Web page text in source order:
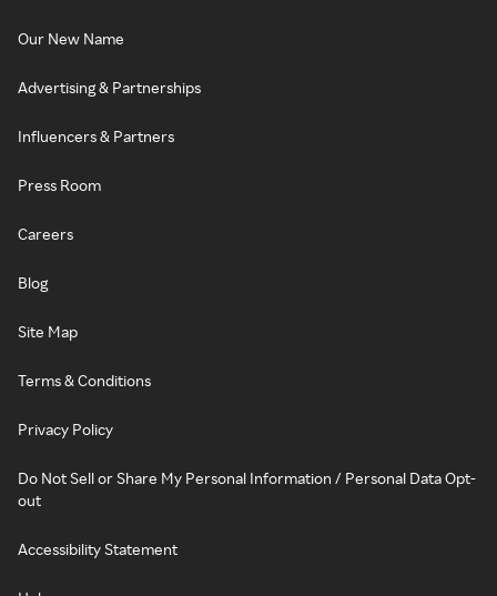
Our New Name
Advertising & Partnerships
Influencers & Partners
Press Room
Careers
Blog
Site Map
Terms & Conditions
Privacy Policy
Do Not Sell or Share My Personal Information / Personal Data Opt-
out
Accessibility Statement